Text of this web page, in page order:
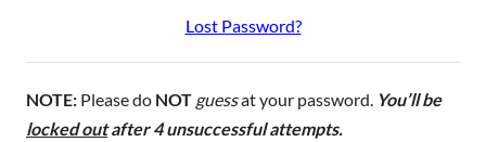
Lost Password?
NOTE: Please do NOT guessat your password. You’ll be
locked outafter 4 unsuccessful attempts.